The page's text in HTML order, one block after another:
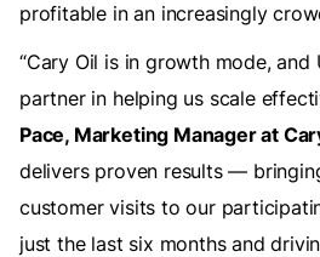
profitable in an increasingly
“Cary Oil is in growth mode, and
partner in helping us scale
Pace, Marketing Manager at
delivers proven results —
customer visits to our
just the last six months and